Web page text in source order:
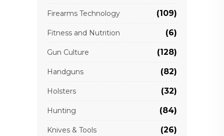
Firearms Technology (109)
Fitness and Nutrition (6)
Gun Culture (128)
Handguns (82)
Holsters (32)
Hunting (84)
Knives & Tools (26)